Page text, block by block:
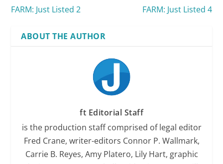
FARM: Just Listed 2 FARM: Just Listed 4
ABOUT THE AUTHOR
ft Editorial Staff
is the production staff comprised of legal editor
Fred Crane, writer-editors Connor P. Wallmark,
Carrie B. Reyes, Amy Platero, Lily Hart, graphic